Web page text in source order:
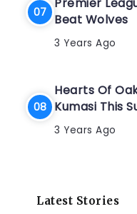
Beat Wolves
3 Years Ago
Hearts Of
Kumasi This
3 Years Ago
Latest Stories